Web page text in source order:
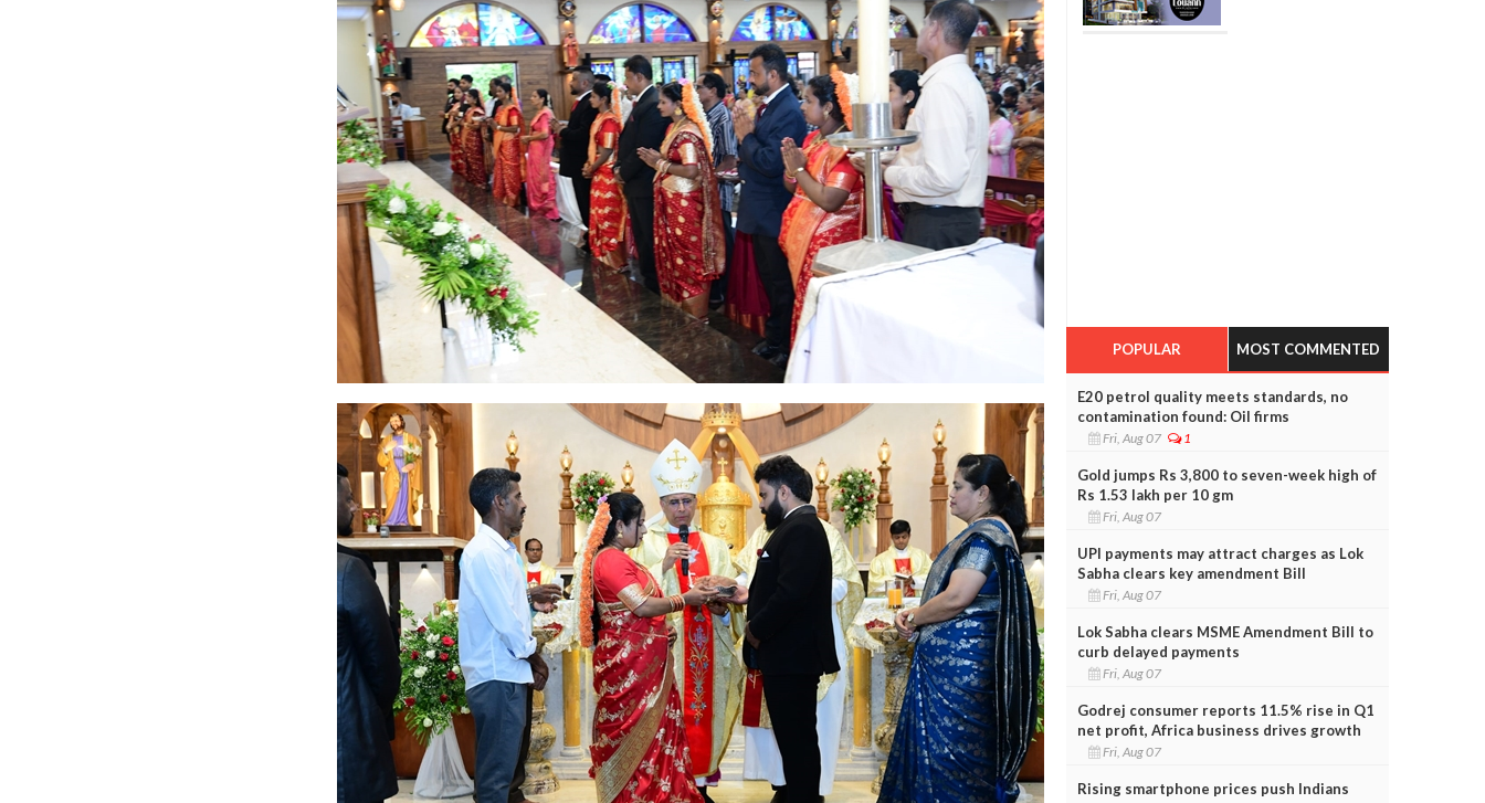
POPULAR MOST COMMENTED
E20 petrol quality meets standards, no
contamination found: Oil firms
Fri, Aug 07 1
Gold jumps Rs 3,800 to seven-week high of
Rs 1.53 lakh per 10 gm
Fri, Aug 07
UPI payments may attract charges as Lok
Sabha clears key amendment Bill
Fri, Aug 07
Lok Sabha clears MSME Amendment Bill to
curb delayed payments
Fri, Aug 07
Godrej consumer reports 11.5% rise in Q1
net profit, Africa business drives growth
Fri, Aug 07
Rising smartphone prices push Indians